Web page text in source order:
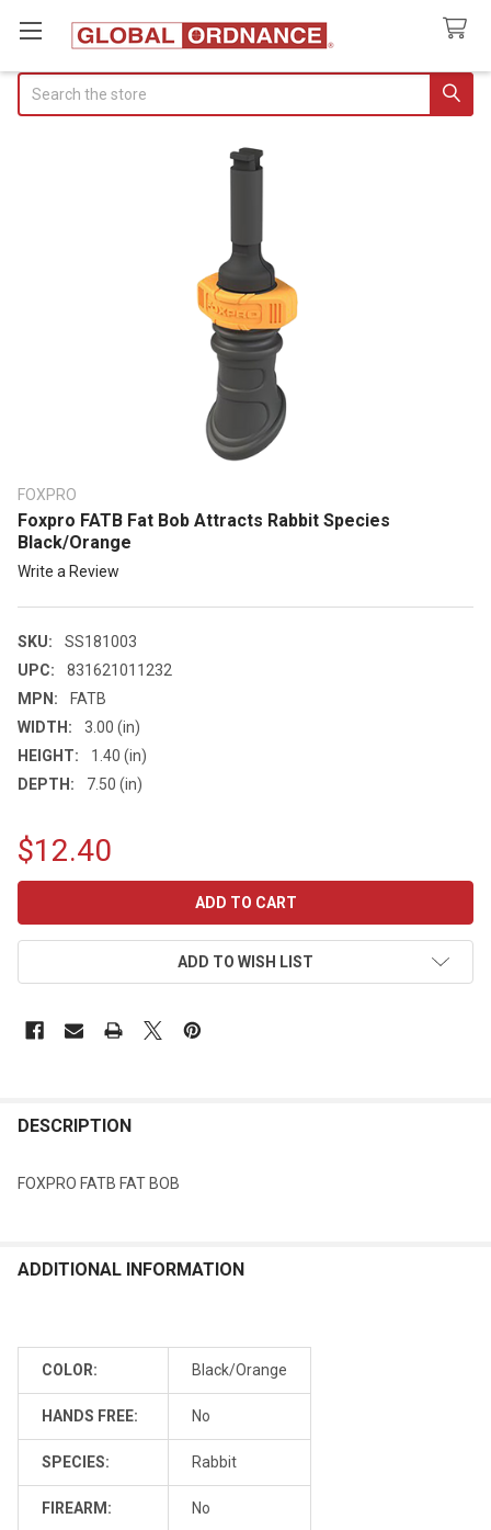
FOXPRO
Foxpro FATB Fat Bob Attracts Rabbit Species
Black/Orange
Write a Review
SKU:
SS181003
UPC:
831621011232
MPN:
FATB
WIDTH:
3.00 (in)
HEIGHT:
1.40 (in)
DEPTH:
7.50 (in)
$12.40
ADD TO WISH LIST
DESCRIPTION
FOXPRO FATB FAT BOB
ADDITIONAL INFORMATION
COLOR: Black/Orange
HANDS FREE: No
SPECIES: Rabbit
FIREARM: No